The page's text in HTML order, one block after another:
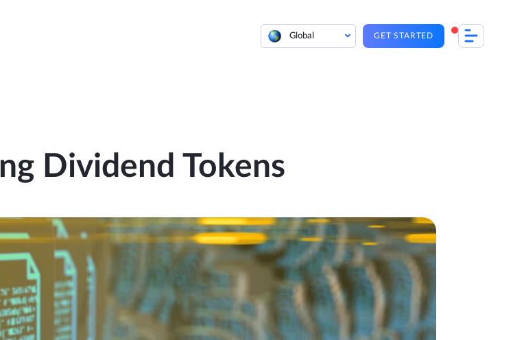
Global GET STARTED
Dividend Tokens